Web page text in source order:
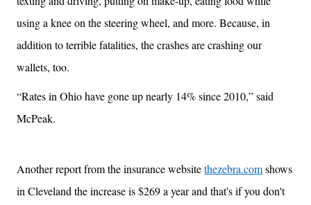
using a knee on the steering wheel, and more. Because, in
addition to terrible fatalities, the crashes are crashing our
wallets, too.
“Rates in Ohio have gone up nearly 14% since 2010,” said
McPeak.
Another report from the insurance websitethezebra.comshows
in Cleveland the increase is $269 a year and that's if you don't